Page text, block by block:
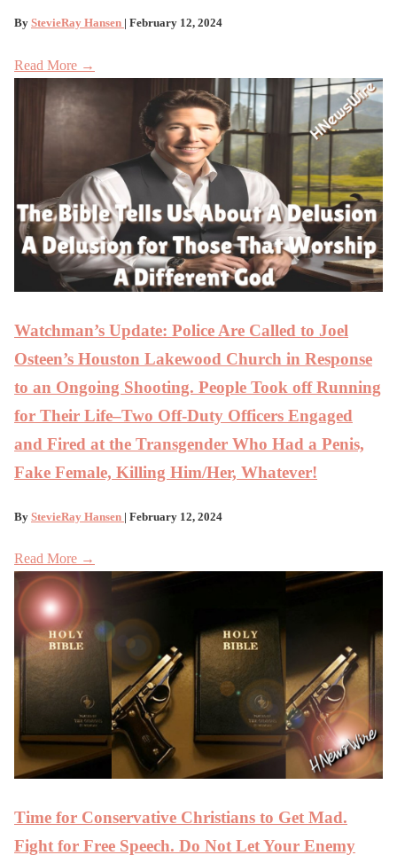
By StevieRay Hansen | February 12, 2024
Read More →
Watchman’s Update: Police Are Called to Joel
Osteen’s Houston Lakewood Church in Response
to an Ongoing Shooting. People Took off Running
for Their Life–Two Off-Duty Officers Engaged
and Fired at the Transgender Who Had a Penis,
Fake Female, Killing Him/Her, Whatever!
By StevieRay Hansen | February 12, 2024
Read More →
Time for Conservative Christians to Get Mad.
Fight for Free Speech. Do Not Let Your Enemy